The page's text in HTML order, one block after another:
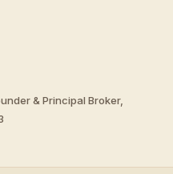
& Principal Broker,